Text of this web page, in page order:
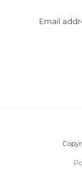
Email